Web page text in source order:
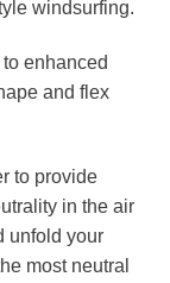
windsurfing.
enhanced
and flex
to provide
in the air
unfold your
most neutral